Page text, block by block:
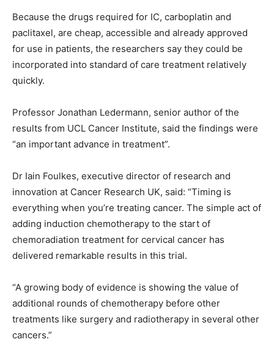
Because the drugs required for IC, carboplatin and
paclitaxel, are cheap, accessible and already approved
for use in patients, the researchers say they could be
incorporated into standard of care treatment relatively
quickly.
Professor Jonathan Ledermann, senior author of the
results from UCL Cancer Institute, said the findings were
“an important advance in treatment”.
Dr Iain Foulkes, executive director of research and
innovation at Cancer Research UK, said: “Timing is
everything when you’re treating cancer. The simple act of
adding induction chemotherapy to the start of
chemoradiation treatment for cervical cancer has
delivered remarkable results in this trial.
“A growing body of evidence is showing the value of
additional rounds of chemotherapy before other
treatments like surgery and radiotherapy in several other
cancers.”